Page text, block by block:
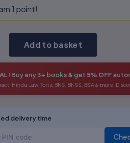
1 point!
Add to basket
Buy any 3+ books & get 5% OFF
Hindu Law, Torts, BNS, BNSS, BSA & more.
delivery time